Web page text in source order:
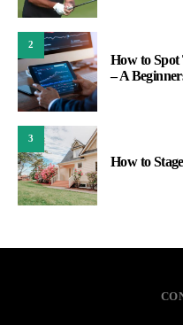
2
How to
– A
3
How to